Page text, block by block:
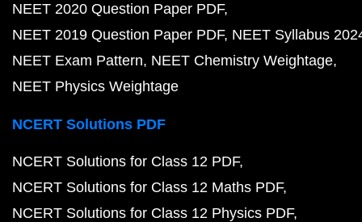
NEET 2020 Question Paper PDF
NEET 2019 Question Paper PDF NEET Syllabus
NEET Exam Pattern NEET Chemistry Weightage
NEET Physics Weightage
NCERT Solutions PDF
NCERT Solutions for Class 12 PDF
NCERT Solutions for Class 12 Maths PDF
NCERT Solutions for Class 12 Physics PDF